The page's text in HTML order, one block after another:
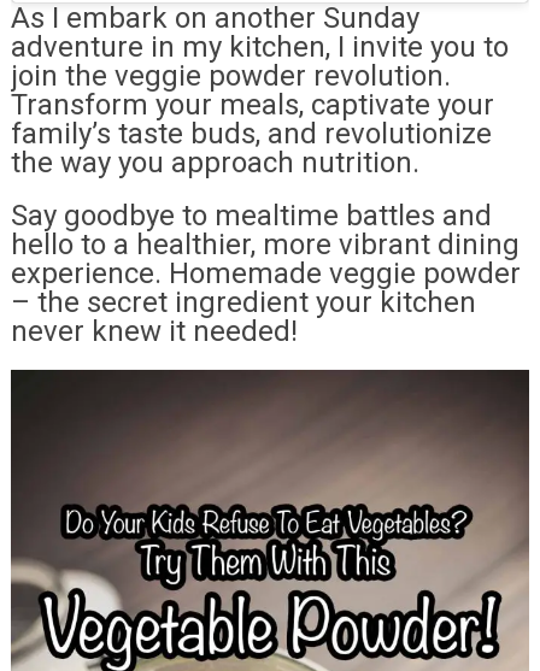
As I embark on another Sunday
adventure in my kitchen, I invite you to
join the veggie powder revolution.
Transform your meals, captivate your
family’s taste buds, and revolutionize
the way you approach nutrition.
Say goodbye to mealtime battles and
hello to a healthier, more vibrant dining
experience. Homemade veggie powder
– the secret ingredient your kitchen
never knew it needed!